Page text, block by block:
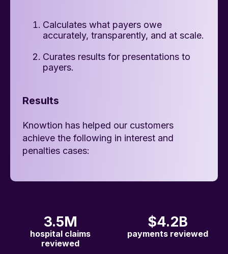
Calculates what payers owe
accurately, transparently, and at scale.
Curates results for presentations to
payers.
Results
Knowtion has helped our customers
achieve the following in interest and
penalties cases:
3.5M
hospital claims
reviewed
$4.2B
payments reviewed